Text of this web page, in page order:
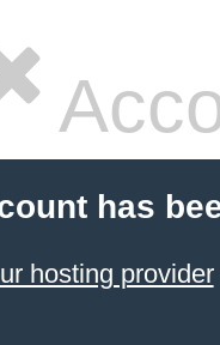
has
hosting provider